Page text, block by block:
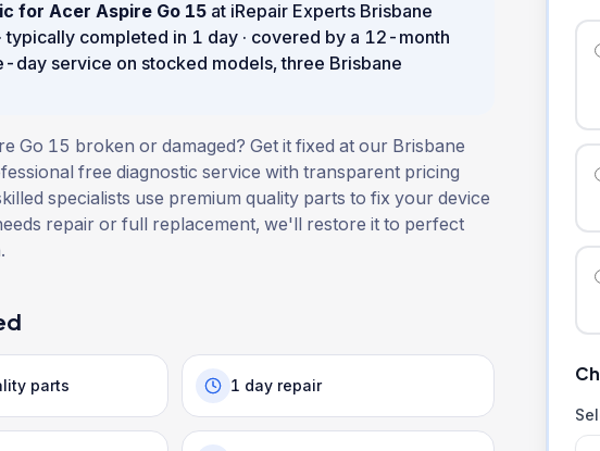
for Acer Aspire Go 15 at iRepair Experts Brisbane
· typically completed in 1 day · covered by a 12 -month
day service on stocked models, three Brisbane
Go 15 broken or damaged? Get it fixed at our Brisbane
free diagnostic service with transparent pricing
specialists use premium quality parts to fix your device
repair or full replacement, we'll restore it to perfect
parts 1 day repair